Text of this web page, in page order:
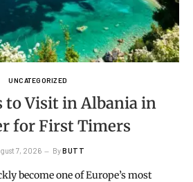
UNCATEGORIZED
to Visit in Albania in
for First Timers
7, 2026 ByBUTT
become one of Europe’s most